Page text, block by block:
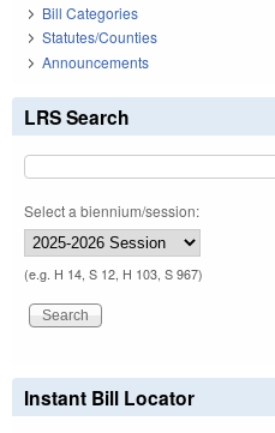
Bill Categories
Statutes/Counties
Announcements
LRS Search
Select a biennium/session:
(e.g. H 14, S 12, H 103, S 967)
Instant Bill Locator